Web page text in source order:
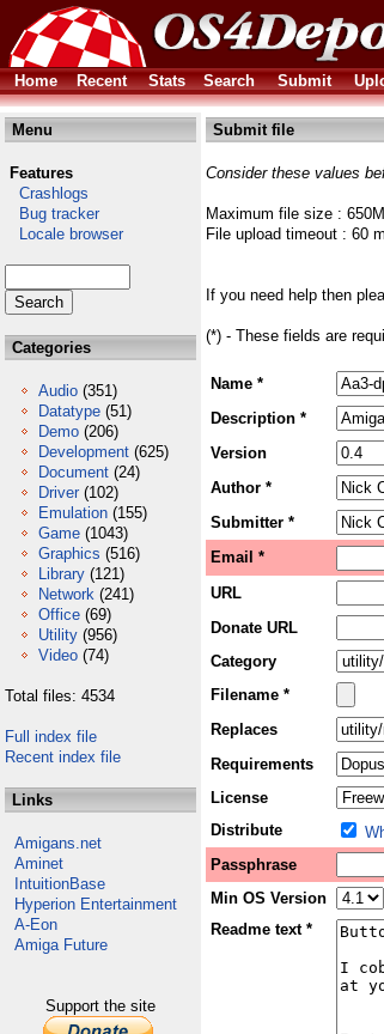
Home
Recent Stats Search Submit
Menu
Features
Crashlogs
Bug tracker
Locale browser
Categories
Audio (351)
Datatype (51)
Demo (206)
Development (625)
Document (24)
Driver (102)
Emulation (155)
Game (1043)
Graphics (516)
Library (121)
Network (241)
Office (69)
Utility (956)
Video (74)
Total files: 4534
Full index file
Recent index file
Links
Amigans.net
Aminet
IntuitionBase
Hyperion Entertainment
A-Eon
Amiga Future
Support the site
Submit file
Consider these values
Maximum file size :
File upload timeout : 60
If you need help then
(*) - These fields are
Name *
Description *
Version
Author *
Submitter *
Email *
URL
Donate URL
Category
Filename *
Replaces
Requirements
License
Distribute
Passphrase
Min OS Version
Readme text *